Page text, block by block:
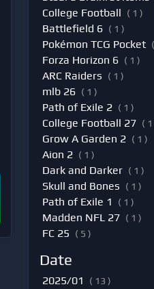
College Football ( 1 )
Battlefield 6 ( 1 )
Pokémon TCG Pocket
Forza Horizon 6 ( 1 )
ARC Raiders ( 1 )
mlb 26 ( 1 )
Path of Exile 2 ( 1 )
College Football 27 ( 1
Grow A Garden 2 ( 1 )
Aion 2 ( 1 )
Dark and Darker ( 1 )
Skull and Bones ( 1 )
Path of Exile 1 ( 1 )
Madden NFL 27 ( 1 )
FC 25 ( 5 )
Date
2025/01 ( 13 )